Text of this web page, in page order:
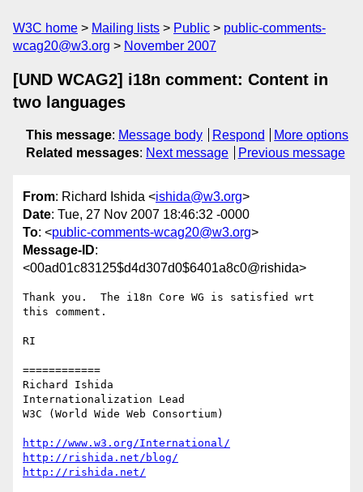
W3C home Mailing lists Public
public-comments-
wcag20@w3.org
November 2007
[UND WCAG2] i18n comment: Content in
two languages
This message: Message body Respond
More options
Related messages: Next message Previous message
From: Richard Ishida <ishida@w3.org>
Date: Tue, 27 Nov 2007 18:46:32 -0000
To: <public-comments-wcag20@w3.org>
Message-ID:
<00ad01c83125$d4d307d0$6401a8c0@rishida>
Thank you.  The i18n Core WG is satisfied wrt
this comment.
RI
============
Richard Ishida
Internationalization Lead
W3C (World Wide Web Consortium)
http://www.w3.org/International/
http://rishida.net/blog/
http://rishida.net/